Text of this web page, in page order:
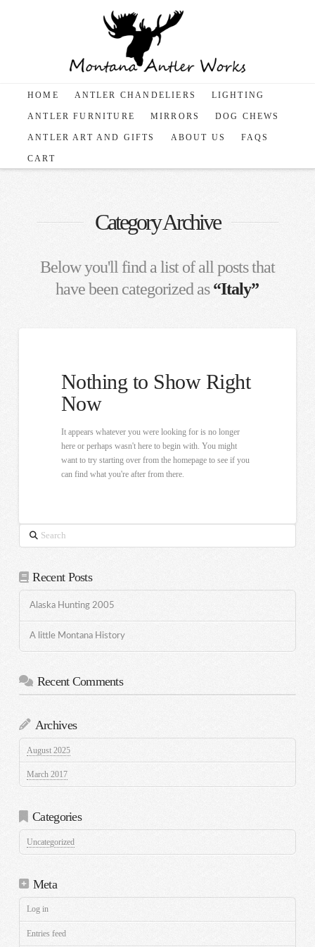
HOME ANTLER CHANDELIERS LIGHTING
ANTLER FURNITURE MIRRORS DOG CHEWS
ANTLER ART AND GIFTS ABOUT US FAQS
CART
Category Archive
Below you'll find a list of all posts that
have been categorized as“Italy”
Nothing to Show Right
Now
It appears whatever you were looking for is no longer
here or perhaps wasn't here to begin with. You might
want to try starting over from the homepage to see if you
can find what you're after from there.
Search
Recent Posts
Alaska Hunting 2005
A little Montana History
Recent Comments
Archives
August 2025
March 2017
Categories
Uncategorized
Meta
Log in
Entries feed